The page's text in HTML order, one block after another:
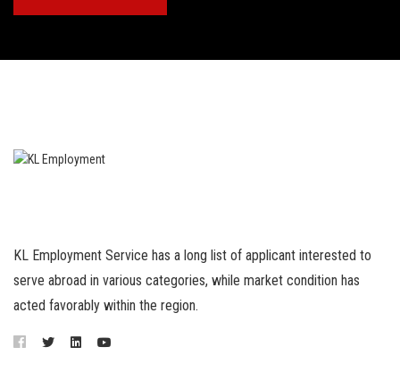
KL Employment Service has a long list of applicant interested to
serve abroad in various categories, while market condition has
acted favorably within the region.